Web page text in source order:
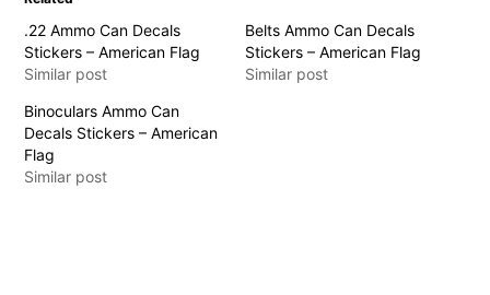
.22 Ammo Can Decals
Stickers – American Flag
Similar post
Belts Ammo Can Decals
Stickers – American Flag
Similar post
Binoculars Ammo Can
Decals Stickers – American
Flag
Similar post